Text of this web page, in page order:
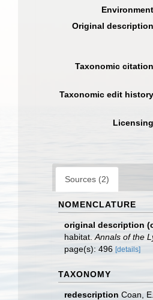
Environment
Original description
Taxonomic citation
Taxonomic edit history
Licensing
Sources (2)
NOMENCLATURE
original description
habitat. Annals of the
page(s): 496 [details]
TAXONOMY
redescription Coan,